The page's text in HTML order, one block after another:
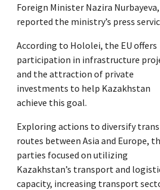
Foreign Minister Nazira Nurbayeva,
reported the ministry’s press
According to Hololei, the EU offers
participation in infrastructure
and the attraction of private
investments to help Kazakhstan
achieve this goal.
Exploring actions to diversify
routes between Asia and Europe,
parties focused on utilizing
Kazakhstan’s transport and
capacity, increasing transport